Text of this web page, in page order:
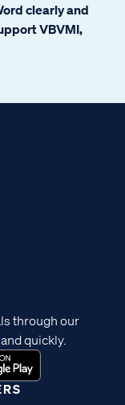
clearly and
VBVMI,
through our
quickly.